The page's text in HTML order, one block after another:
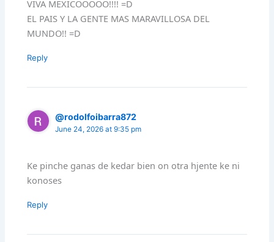
VIVA MEXICOOOOO!!!! =D
EL PAIS Y LA GENTE MAS MARAVILLOSA DEL
MUNDO!! =D
Reply
@rodolfoibarra872
June 24, 2026 at 9:35 pm
Ke pinche ganas de kedar bien on otra hjente ke ni
konoses
Reply